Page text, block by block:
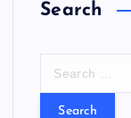
Search